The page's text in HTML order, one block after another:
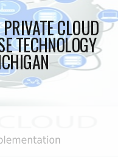
CLOUD
TECHNOLOGY